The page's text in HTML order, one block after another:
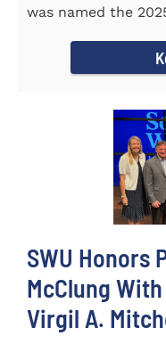
was named the
SWU Honors
McClung
Virgil A.